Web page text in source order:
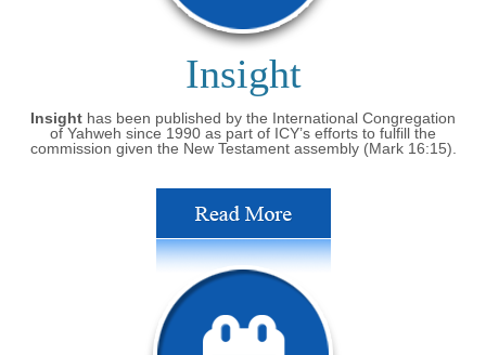
Insight
Insight has been published by the International Congregation
of Yahweh since 1990 as part of ICY’s efforts to fulfill the
commission given the New Testament assembly (Mark 16:15).